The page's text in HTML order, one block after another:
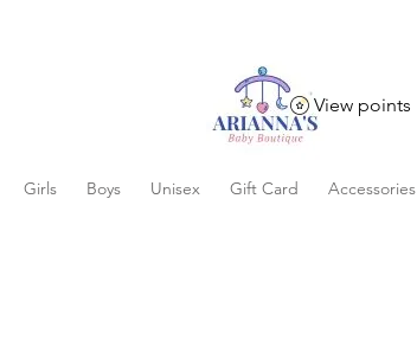
View points
Girls Boys Unisex Gift Card Accessories